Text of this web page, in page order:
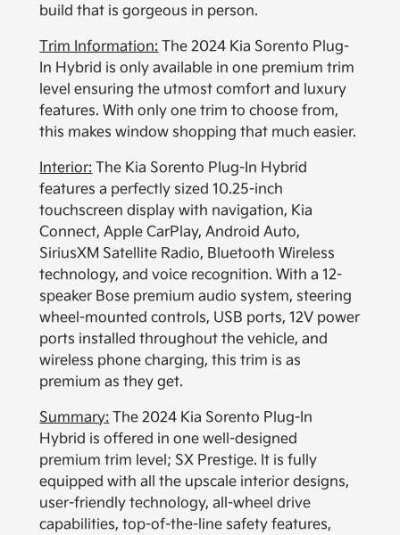
build that is gorgeous in person.
Trim Information: The 2024 Kia Sorento Plug-
In Hybrid is only available in one premium trim
level ensuring the utmost comfort and luxury
features. With only one trim to choose from,
this makes window shopping that much easier.
Interior: The Kia Sorento Plug-In Hybrid
features a perfectly sized 10.25-inch
touchscreen display with navigation, Kia
Connect, Apple CarPlay, Android Auto,
SiriusXM Satellite Radio, Bluetooth Wireless
technology, and voice recognition. With a 12-
speaker Bose premium audio system, steering
wheel-mounted controls, USB ports, 12V power
ports installed throughout the vehicle, and
wireless phone charging, this trim is as
premium as they get.
Summary: The 2024 Kia Sorento Plug-In
Hybrid is offered in one well-designed
premium trim level; SX Prestige. It is fully
equipped with all the upscale interior designs,
user-friendly technology, all-wheel drive
capabilities, top-of-the-line safety features,